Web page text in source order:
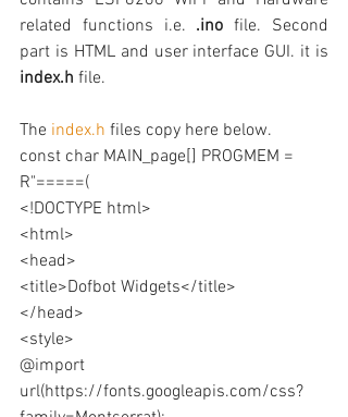
related functions i.e. .ino file. Second
index.h file.
The index.h files copy here below.
const char MAIN_page[] PROGMEM =
R"=====(
<!DOCTYPE html>
<html>
<head>
<title>Dofbot Widgets</title>
</head>
<style>
@import
url(https://fonts.googleapis.com/css?